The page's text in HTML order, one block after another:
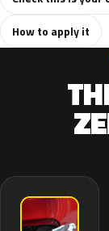
How to apply it